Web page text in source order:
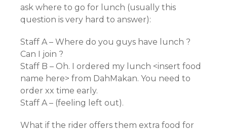
ask where to go for lunch (usually this
question is very hard to answer):
Staff A – Where do you guys have lunch ?
Can I join ?
Staff B – Oh. I ordered my lunch <insert food
name here> from DahMakan. You need to
order xx time early.
Staff A – (feeling left out).
What if the rider offers them extra food for